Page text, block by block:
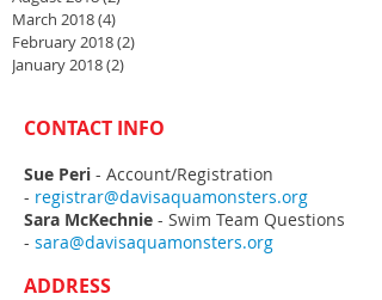
March 2018(4)
February 2018(2)
January 2018(2)
CONTACT INFO
Sue Peri - Account/Registration
- registrar@davisaquamonsters.org
Sara McKechnie - Swim Team Questions
- sara@davisaquamonsters.org
ADDRESS